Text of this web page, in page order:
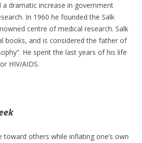
a dramatic increase in government
In 1960 he founded the Salk
centre of medical research. Salk
books, and is considered the father of
He spent the last years of his life
HIV/AIDS.
toward others while inflating one’s own